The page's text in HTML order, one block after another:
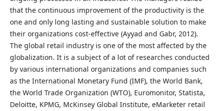
that the continuous improvement of the productivity is the
one and only long lasting and sustainable solution to make
their organizations cost-effective (Ayyad and Gabr, 2012).
The global retail industry is one of the most affected by the
globalization. It is a subject of a lot of researches conducted
by various international organizations and companies such
as the International Monetary Fund (IMF), the World Bank,
the World Trade Organization (WTO), Euromonitor, Statista,
Deloitte, KPMG, McKinsey Global Institute, eMarketer retail